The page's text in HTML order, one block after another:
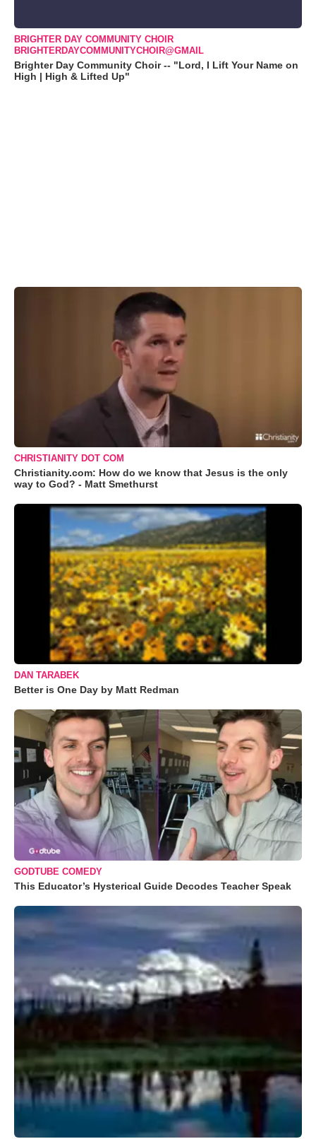
BRIGHTER DAY COMMUNITY CHOIR
BRIGHTERDAYCOMMUNITYCHOIR@GMAIL
Brighter Day Community Choir -- "Lord, I Lift Your Name on
High | High & Lifted Up"
CHRISTIANITY DOT COM
Christianity.com: How do we know that Jesus is the only
way to God? - Matt Smethurst
DAN TARABEK
Better is One Day by Matt Redman
GODTUBE COMEDY
This Educator’s Hysterical Guide Decodes Teacher Speak